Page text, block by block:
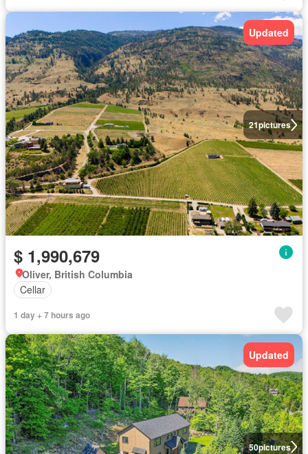
21pictures
Updated
$ 1,990,679
Oliver, British Columbia
Cellar
1 day + 7 hours ago
50pictures
Updated